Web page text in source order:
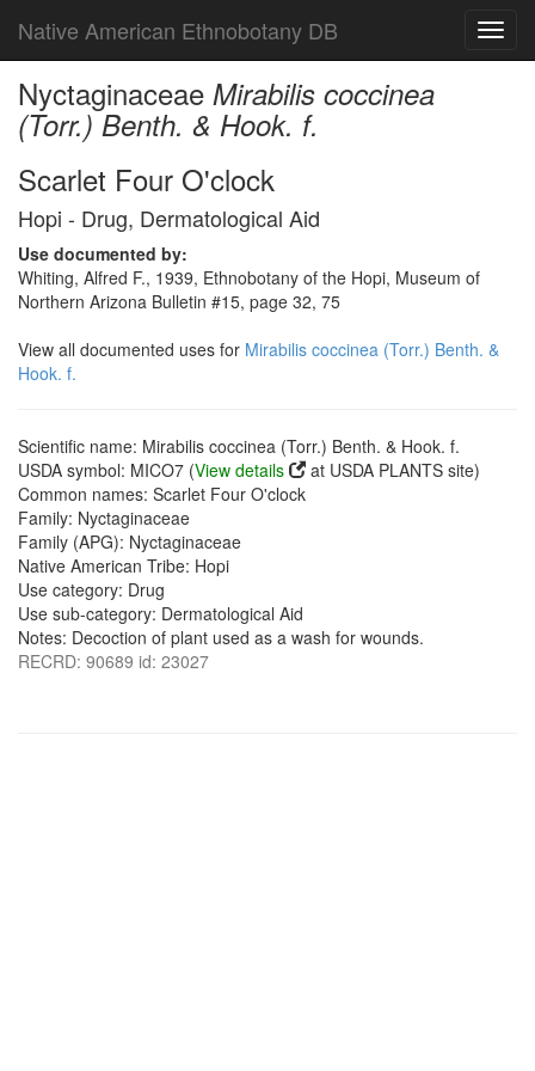
Native American Ethnobotany DB
Nyctaginaceae Mirabilis coccinea
(Torr.) Benth. & Hook. f.
Scarlet Four O'clock
Hopi - Drug, Dermatological Aid
Use documented by:
Whiting, Alfred F., 1939, Ethnobotany of the Hopi, Museum of
Northern Arizona Bulletin #15, page 32, 75
View all documented uses for Mirabilis coccinea (Torr.) Benth. &
Hook. f.
Scientific name: Mirabilis coccinea (Torr.) Benth. & Hook. f.
USDA symbol: MICO7 (View details
at USDA PLANTS site)
Common names: Scarlet Four O'clock
Family: Nyctaginaceae
Family (APG): Nyctaginaceae
Native American Tribe: Hopi
Use category: Drug
Use sub-category: Dermatological Aid
Notes: Decoction of plant used as a wash for wounds.
RECRD: 90689 id: 23027